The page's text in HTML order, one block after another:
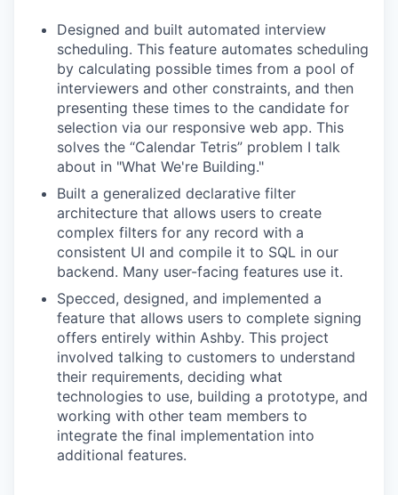
Designed and built automated interview
scheduling. This feature automates scheduling
by calculating possible times from a pool of
interviewers and other constraints, and then
presenting these times to the candidate for
selection via our responsive web app. This
solves the “Calendar Tetris” problem I talk
about in "What We're Building."
Built a generalized declarative filter
architecture that allows users to create
complex filters for any record with a
consistent UI and compile it to SQL in our
backend. Many user-facing features use it.
Specced, designed, and implemented a
feature that allows users to complete signing
offers entirely within Ashby. This project
involved talking to customers to understand
their requirements, deciding what
technologies to use, building a prototype, and
working with other team members to
integrate the final implementation into
additional features.